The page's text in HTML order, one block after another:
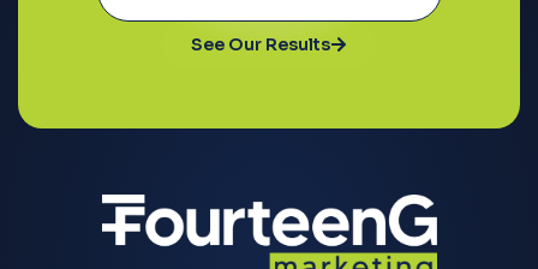
See Our Results